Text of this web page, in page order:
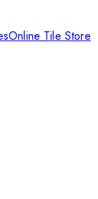
Online Tile Store